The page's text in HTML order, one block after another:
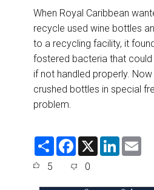
When Royal Caribbean
recycle used wine bottles
to a recycling facility, it
fostered bacteria that could
if not handled properly.
crushed bottles in special
problem.
S
F
e
X
L
5 0